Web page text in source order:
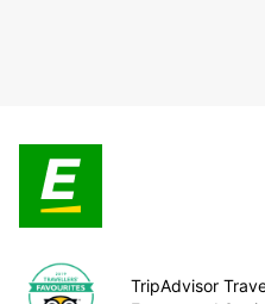
TripAdvisor